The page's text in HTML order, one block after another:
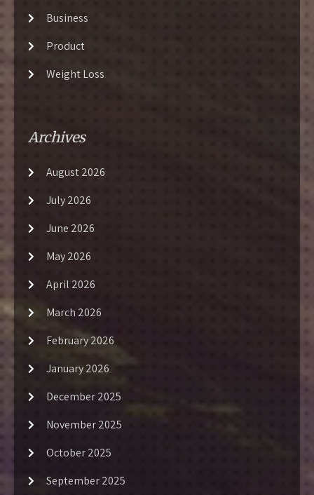
Business
Product
Weight Loss
Archives
August 2026
July 2026
June 2026
May 2026
April 2026
March 2026
February 2026
January 2026
December 2025
November 2025
October 2025
September 2025